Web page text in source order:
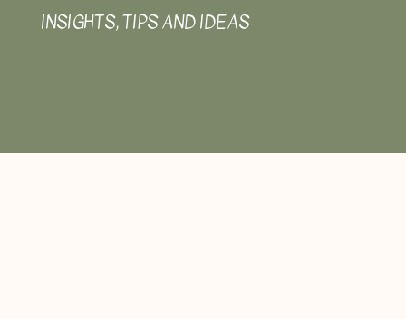
INSIGHTS, TIPS AND IDEAS